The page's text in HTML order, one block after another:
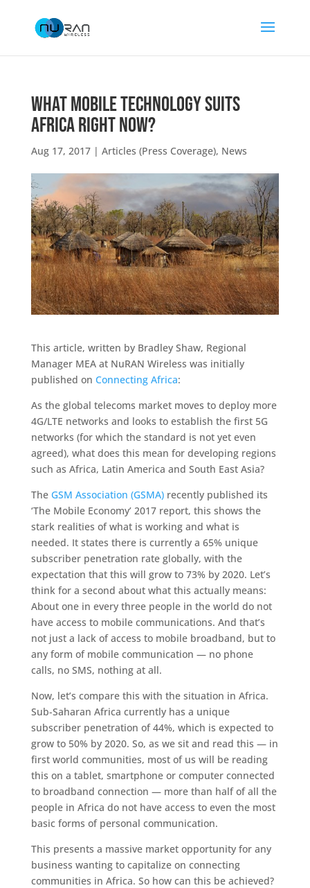
What Mobile Technology Suits
Africa Right Now?
Aug 17, 2017| Articles (Press Coverage), News
This article, written by Bradley Shaw, Regional
Manager MEA at NuRAN Wireless was initially
published on Connecting Africa:
As the global telecoms market moves to deploy more
4G/LTE networks and looks to establish the first 5G
networks (for which the standard is not yet even
agreed), what does this mean for developing regions
such as Africa, Latin America and South East Asia?
The GSM Association (GSMA)recently published its
‘The Mobile Economy’ 2017 report, this shows the
stark realities of what is working and what is
needed. It states there is currently a 65% unique
subscriber penetration rate globally, with the
expectation that this will grow to 73% by 2020. Let’s
think for a second about what this actually means:
About one in every three people in the world do not
have access to mobile communications. And that’s
not just a lack of access to mobile broadband, but to
any form of mobile communication — no phone
calls, no SMS, nothing at all.
Now, let’s compare this with the situation in Africa.
Sub-Saharan Africa currently has a unique
subscriber penetration of 44%, which is expected to
grow to 50% by 2020. So, as we sit and read this — in
first world communities, most of us will be reading
this on a tablet, smartphone or computer connected
to broadband connection — more than half of all the
people in Africa do not have access to even the most
basic forms of personal communication.
This presents a massive market opportunity for any
business wanting to capitalize on connecting
communities in Africa. So how can this be achieved?